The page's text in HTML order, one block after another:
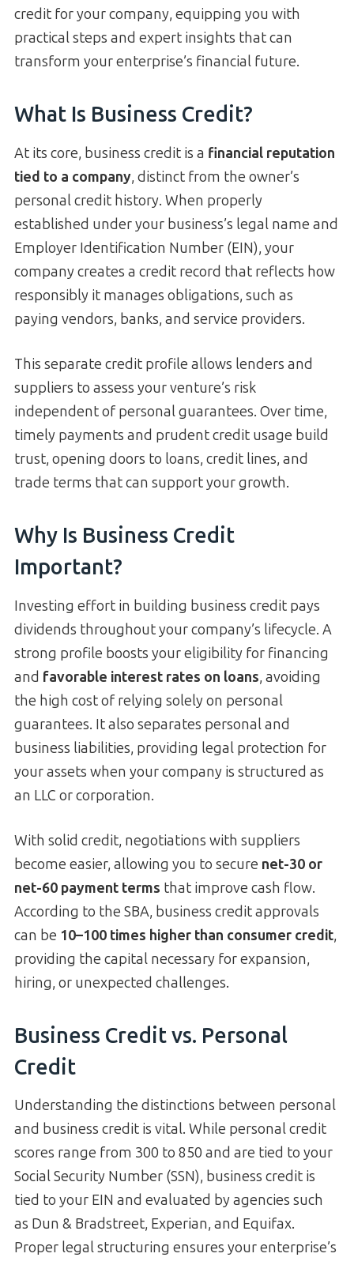
credit for your company, equipping you with
practical steps and expert insights that can
transform your enterprise’s financial future.
What Is Business Credit?
At its core, business credit is a financial reputation
tied to a company, distinct from the owner’s
personal credit history. When properly
established under your business’s legal name and
Employer Identification Number (EIN), your
company creates a credit record that reflects how
responsibly it manages obligations, such as
paying vendors, banks, and service providers.
This separate credit profile allows lenders and
suppliers to assess your venture’s risk
independent of personal guarantees. Over time,
timely payments and prudent credit usage build
trust, opening doors to loans, credit lines, and
trade terms that can support your growth.
Why Is Business Credit
Important?
Investing effort in building business credit pays
dividends throughout your company’s lifecycle. A
strong profile boosts your eligibility for financing
and favorable interest rates on loans, avoiding
the high cost of relying solely on personal
guarantees. It also separates personal and
business liabilities, providing legal protection for
your assets when your company is structured as
an LLC or corporation.
With solid credit, negotiations with suppliers
become easier, allowing you to secure net-30 or
net-60 payment terms that improve cash flow.
According to the SBA, business credit approvals
can be 10–100 times higher than consumer credit,
providing the capital necessary for expansion,
hiring, or unexpected challenges.
Business Credit vs. Personal
Credit
Understanding the distinctions between personal
and business credit is vital. While personal credit
scores range from 300 to 850 and are tied to your
Social Security Number (SSN), business credit is
tied to your EIN and evaluated by agencies such
as Dun & Bradstreet, Experian, and Equifax.
Proper legal structuring ensures your enterprise’s